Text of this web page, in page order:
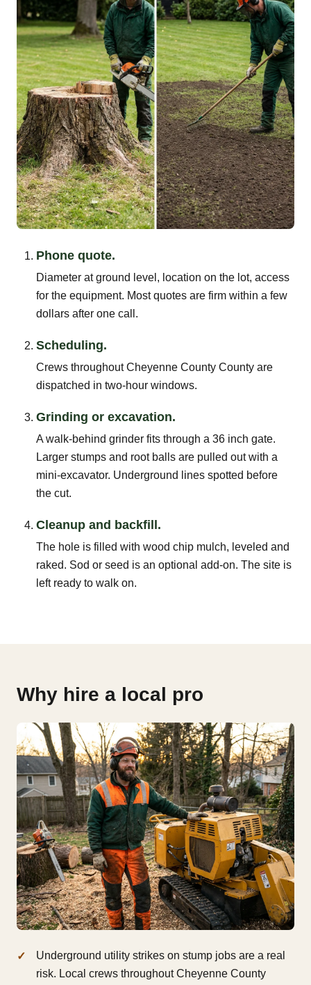
Phone quote.
Diameter at ground level, location on the lot, access
for the equipment. Most quotes are firm within a few
dollars after one call.
Scheduling.
Crews throughout Cheyenne County County are
dispatched in two-hour windows.
Grinding or excavation.
A walk-behind grinder fits through a 36 inch gate.
Larger stumps and root balls are pulled out with a
mini-excavator. Underground lines spotted before
the cut.
Cleanup and backfill.
The hole is filled with wood chip mulch, leveled and
raked. Sod or seed is an optional add-on. The site is
left ready to walk on.
Why hire a local pro
Underground utility strikes on stump jobs are a real
risk. Local crews throughout Cheyenne County